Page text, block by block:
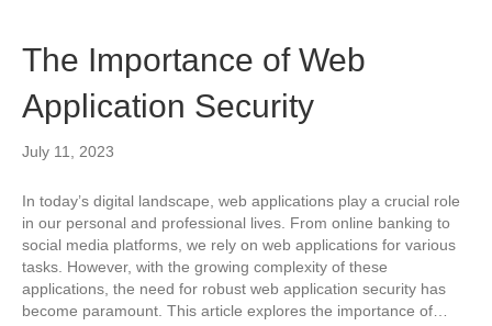
The Importance of Web
Application Security
July 11, 2023
In today’s digital landscape, web applications play a crucial role
in our personal and professional lives. From online banking to
social media platforms, we rely on web applications for various
tasks. However, with the growing complexity of these
applications, the need for robust web application security has
become paramount. This article explores the importance of…